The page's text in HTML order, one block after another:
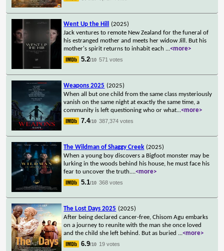
Went Up the Hill
(2025)
Jack ventures to remote New Zealand for the funeral of
his estranged mother and meets her widow Jill. But his
mother's spirit returns to inhabit each ...<more>
5.2/10 571 votes
Weapons 2025 (2025)
When all but one child from the same class mysteriously
vanish on the same night at exactly the same time, a
community is left questioning who or what...<more>
7.4/10 387,374 votes
The Wildman of Shaggy Creek (2025)
When a young boy discovers a Bigfoot monster may be
lurking in the woods behind his house, he must face his
fear to uncover the truth....<more>
5.1/10 368 votes
The Lost Days 2025 (2025)
After being declared cancer-free, Chisom Agu embarks
on a journey to reunite with the man she once loved
and the child she left behind. But as buried ...<more>
6.9/10 19 votes